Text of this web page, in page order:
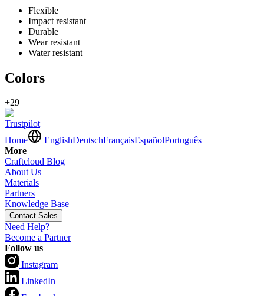
Flexible
Impact resistant
Durable
Wear resistant
Water resistant
Colors
+29
Trustpilot
Home
EnglishDeutschFrançaisEspañolPortuguês
More
Craftcloud Blog
About Us
Materials
Partners
Knowledge Base
Contact Sales
Need Help?
Become a Partner
Follow us
Instagram
LinkedIn